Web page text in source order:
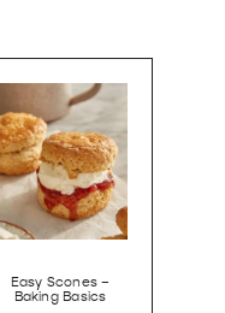
Easy Scones –
Baking Basics